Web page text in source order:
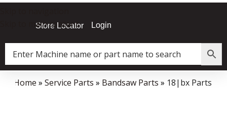
Skip to main content
Store Locator Login
Home » Service Parts » Bandsaw Parts » 18|bx Parts